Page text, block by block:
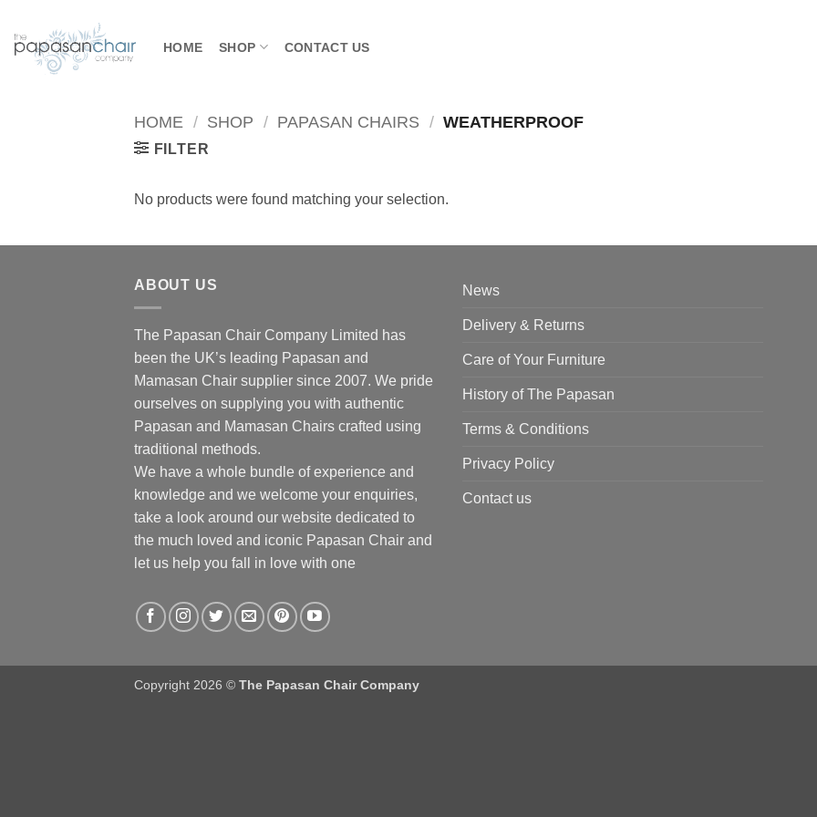
content
HOME SHOP CONTACT US
HOME / SHOP / PAPASAN CHAIRS / WEATHERPROOF
FILTER
No products were found matching your selection.
ABOUT US
The Papasan Chair Company Limited has
been the UK’s leading Papasan and
Mamasan Chair supplier since 2007. We pride
ourselves on supplying you with authentic
Papasan and Mamasan Chairs crafted using
traditional methods.
We have a whole bundle of experience and
knowledge and we welcome your enquiries,
take a look around our website dedicated to
the much loved and iconic Papasan Chair and
let us help you fall in love with one
News
Delivery & Returns
Care of Your Furniture
History of The Papasan
Terms & Conditions
Privacy Policy
Contact us
Copyright 2026 © The Papasan Chair Company